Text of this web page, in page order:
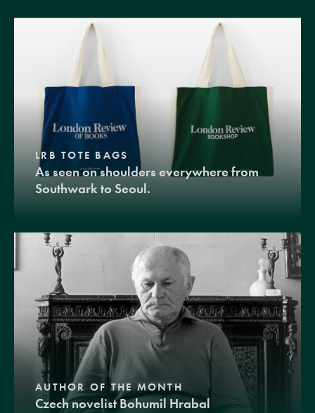
LRB TOTE BAGS
As seen on shoulders everywhere from
Southwark to Seoul.
AUTHOR OF THE MONTH
Czech novelist Bohumil Hrabal